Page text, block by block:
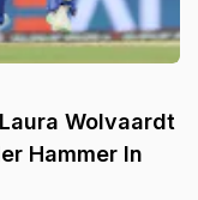
Wolvaardt
Hammer In